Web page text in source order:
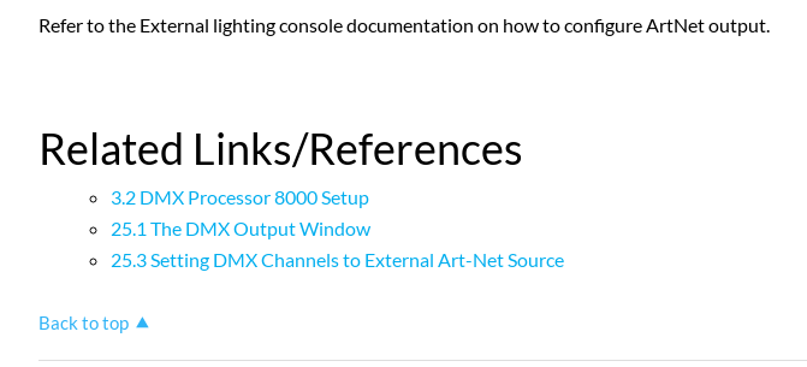
Refer to the External lighting console documentation on how to configure ArtNet output.
Related Links/References
3.2 DMX Processor 8000 Setup
25.1 The DMX Output Window
25.3 Setting DMX Channels to External Art-Net Source
Back to top